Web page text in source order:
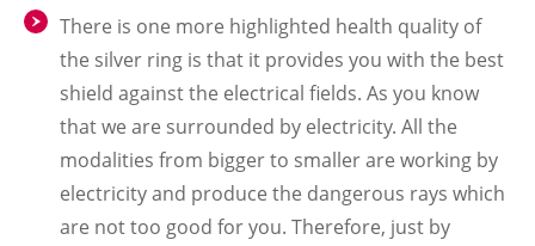
There is one more highlighted health quality of
the silver ring is that it provides you with the best
shield against the electrical fields. As you know
that we are surrounded by electricity. All the
modalities from bigger to smaller are working by
electricity and produce the dangerous rays which
are not too good for you. Therefore, just by